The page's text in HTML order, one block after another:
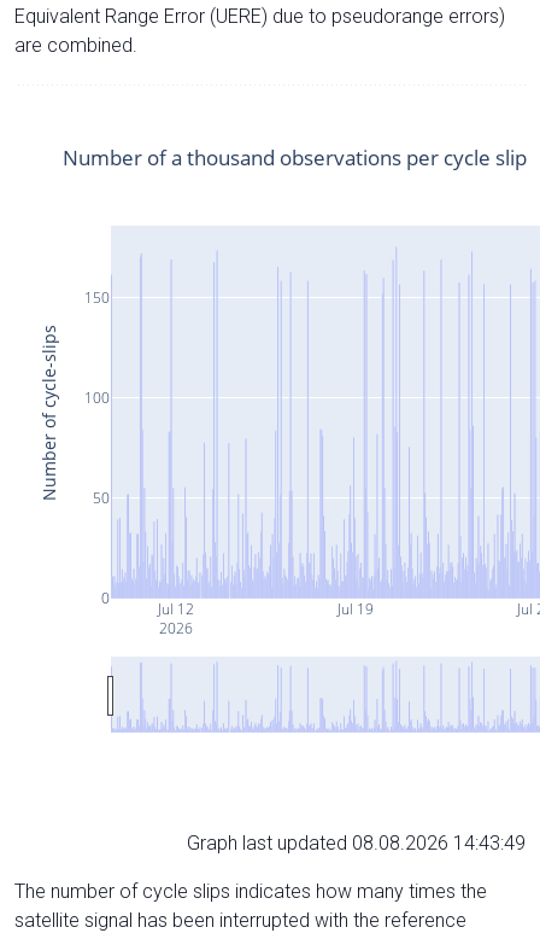
Equivalent Range Error (UERE) due to pseudorange errors)
are combined.
Jul 12
2026
Jul 19 Jul
0
50
100
150
Number of a thousand observations per cycle slip
Number of cycle-slips
Graph last updated 08.08.2026 14:43:49
The number of cycle slips indicates how many times the
satellite signal has been interrupted with the reference